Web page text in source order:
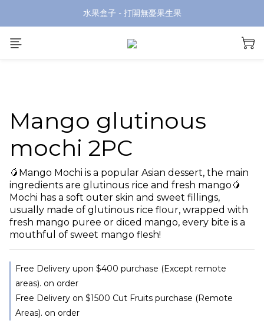
水果盒子 - 打開無憂果生果
Mango glutinous
mochi 2PC
🥭Mango Mochi is a popular Asian dessert, the main
ingredients are glutinous rice and fresh mango🥭
Mochi has a soft outer skin and sweet fillings,
usually made of glutinous rice flour, wrapped with
fresh mango puree or diced mango, every bite is a
mouthful of sweet mango flesh!
Free Delivery upon $400 purchase (Except remote
areas). on order
Free Delivery on $1500 Cut Fruits purchase (Remote
Areas). on order